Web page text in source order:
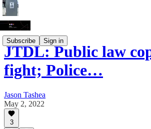
Subscribe Sign in
JTDL: Public law
fight; Police…
Jason Tashea
May 2, 2022
3